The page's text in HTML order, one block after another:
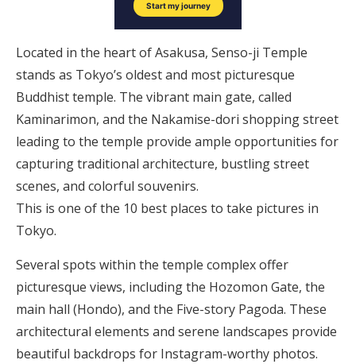
Located in the heart of Asakusa, Senso-ji Temple
stands as Tokyo’s oldest and most picturesque
Buddhist temple. The vibrant main gate, called
Kaminarimon, and the Nakamise-dori shopping street
leading to the temple provide ample opportunities for
capturing traditional architecture, bustling street
scenes, and colorful souvenirs.
This is one of the 10 best places to take pictures in
Tokyo.
Several spots within the temple complex offer
picturesque views, including the Hozomon Gate, the
main hall (Hondo), and the Five-story Pagoda. These
architectural elements and serene landscapes provide
beautiful backdrops for Instagram-worthy photos.